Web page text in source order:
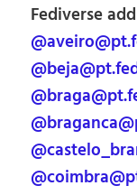
Fediverse